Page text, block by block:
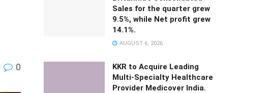
0
Sales for the quarter grew
9.5%, while Net profit grew
14.1%.
AUGUST 6, 2026
KKR to Acquire Leading
Multi-Specialty Healthcare
Provider Medicover India.